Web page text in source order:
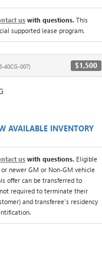
uswith questions. This
supported lease program.
40CG-007) $1,500
AVAILABLE INVENTORY
uswith questions. Eligible
newer GM or Non-GM vehicle
offer can be transferred to
required to terminate their
and transferee's residency